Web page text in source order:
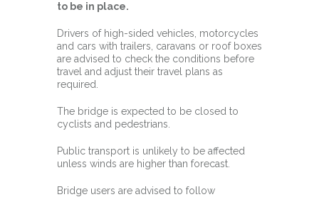
to be in place.
Drivers of high-sided vehicles, motorcycles
and cars with trailers, caravans or roof boxes
are advised to check the conditions before
travel and adjust their travel plans as
required.
The bridge is expected to be closed to
cyclists and pedestrians.
Public transport is unlikely to be affected
unless winds are higher than forecast.
Bridge users are advised to follow